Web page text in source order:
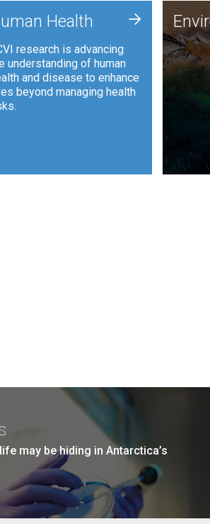
Health
research is advancing
understanding of human
and disease to enhance
beyond managing health
+
JCVI is
and
to
such
and
may be hiding in Antarctica’s